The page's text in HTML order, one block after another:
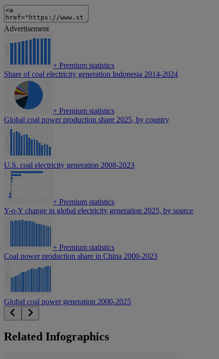
Advertisement
+ Premium statistics
Share of coal electricity generation Indonesia 2014-2024
+ Premium statistics
Global coal power production share 2025, by country
U.S. coal electricity generation 2008-2023
+ Premium statistics
Y-o-Y change in global electricity generation 2025, by source
+ Premium statistics
Coal power production share in China 2000-2023
Global coal power generation 2000-2025
Related Infographics